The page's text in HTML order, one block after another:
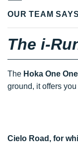
OUR TEAM SAYS
The i-
The Hoka One
ground, it offers
Cielo Road, for